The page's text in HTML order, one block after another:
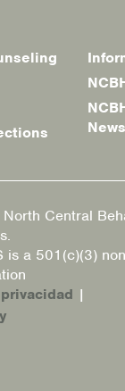
News
Central
is a 501(c)(3)
|